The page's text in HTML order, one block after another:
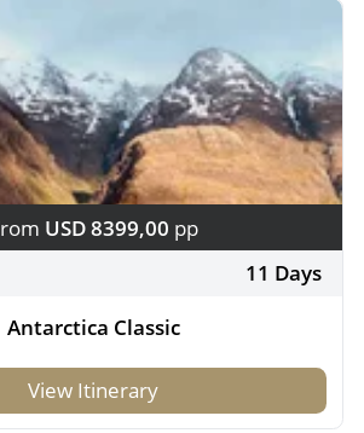
USD 8399,00 pp
11 Days
Antarctica Classic
View Itinerary